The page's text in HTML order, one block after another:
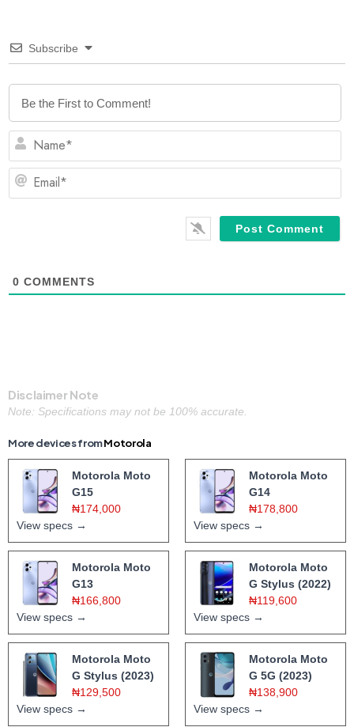
Subscribe
0 COMMENTS
Disclaimer Note
Note: Specifications may not be 100% accurate.
More devices fromMotorola
Motorola Moto
G15
₦174,000
View specs →
Motorola Moto
G14
₦178,800
View specs →
Motorola Moto
G13
₦166,800
View specs →
Motorola Moto
G Stylus (2022)
₦119,600
View specs →
Motorola Moto
G Stylus (2023)
₦129,500
View specs →
Motorola Moto
G 5G (2023)
₦138,900
View specs →